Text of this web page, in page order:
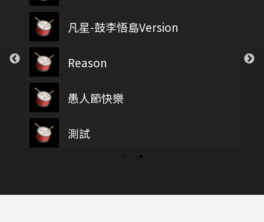
凡星-鼓李悟島Version
Reason
愚人節快樂
測試